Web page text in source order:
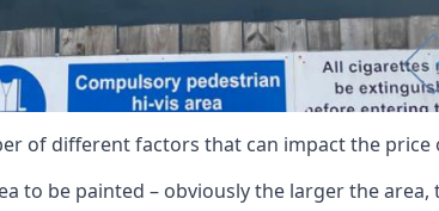
of different factors that can impact the
to be painted – obviously the larger the